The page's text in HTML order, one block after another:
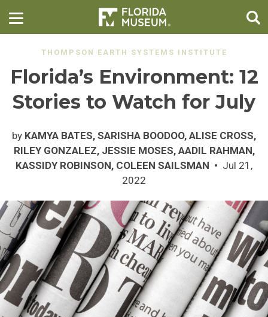
THOMPSON EARTH SYSTEMS INSTITUTE
Florida’s Environment: 12
Stories to Watch for July
by KAMYA BATES, SARISHA BOODOO, ALISE CROSS,
RILEY GONZALEZ, JESSIE MOSES, AADIL RAHMAN,
KASSIDY ROBINSON, COLEEN SAILSMAN
Jul 21,
2022